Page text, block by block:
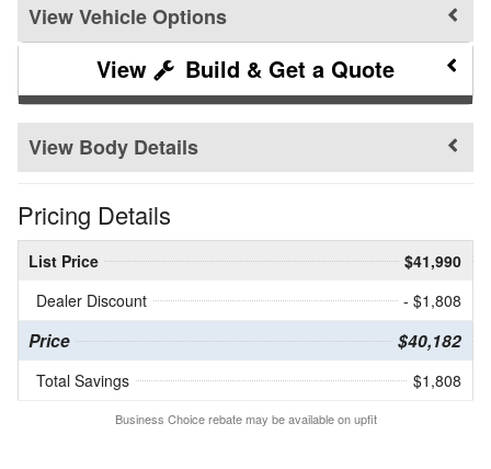
Vehicle Options
Build & Get a Quote
Body Details
Pricing Details
List Price
$41,990
Dealer Discount
- $1,808
Price $40,182
Total Savings $1,808
Business Choice rebate may be available on upfit